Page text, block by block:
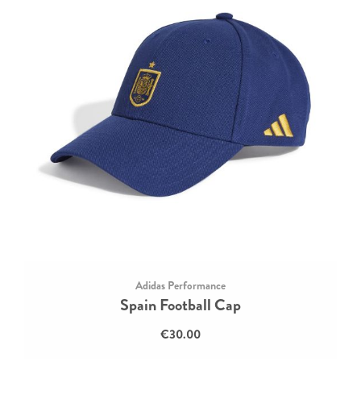
Adidas Performance
Spain Football Cap
€30.00